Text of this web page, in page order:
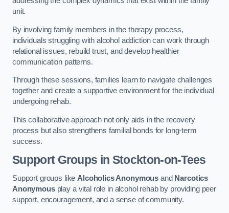
unit.
By involving family members in the therapy process,
individuals struggling with alcohol addiction can work through
relational issues, rebuild trust, and develop healthier
communication patterns.
Through these sessions, families learn to navigate challenges
together and create a supportive environment for the individual
undergoing rehab.
This collaborative approach not only aids in the recovery
process but also strengthens familial bonds for long-term
success.
Support Groups in Stockton-on-Tees
Support groups like Alcoholics Anonymous and Narcotics
Anonymousplay a vital role in alcohol rehab by providing peer
support, encouragement, and a sense of community.